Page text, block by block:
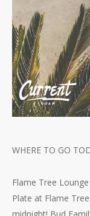
WHERE TO GO
Flame Tree
Plate at Flame